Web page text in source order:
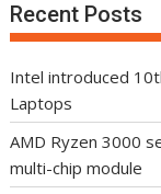
Recent Posts
Intel introduced
Laptops
AMD Ryzen 3000
multi-chip module